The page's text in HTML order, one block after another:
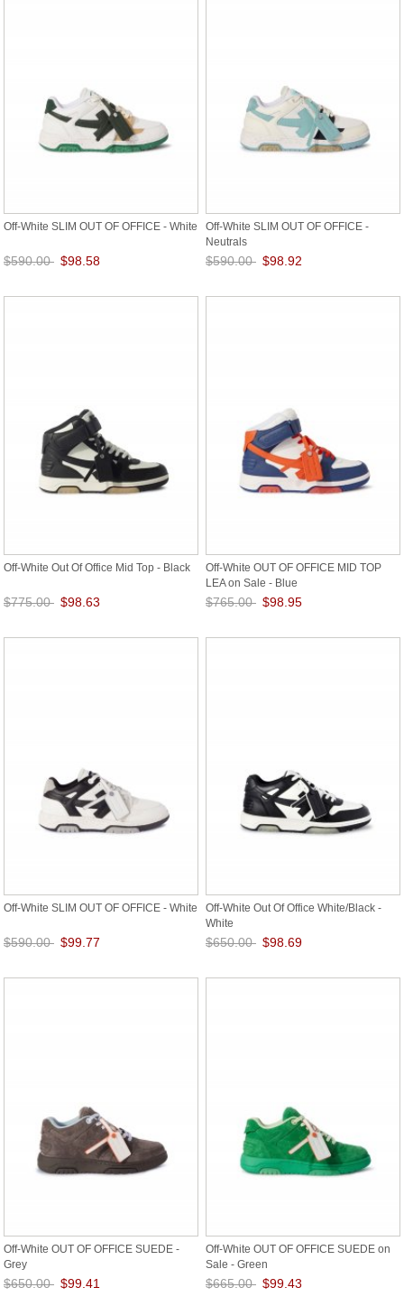
Off-White SLIM OUT OF OFFICE - White
$590.00 $98.58
Off-White SLIM OUT OF OFFICE -
Neutrals
$590.00 $98.92
Off-White Out Of Office Mid Top - Black
$775.00 $98.63
Off-White OUT OF OFFICE MID TOP
LEA on Sale - Blue
$765.00 $98.95
Off-White SLIM OUT OF OFFICE - White
$590.00 $99.77
Off-White Out Of Office White/Black -
White
$650.00 $98.69
Off-White OUT OF OFFICE SUEDE -
Grey
$650.00 $99.41
Off-White OUT OF OFFICE SUEDE on
Sale - Green
$665.00 $99.43